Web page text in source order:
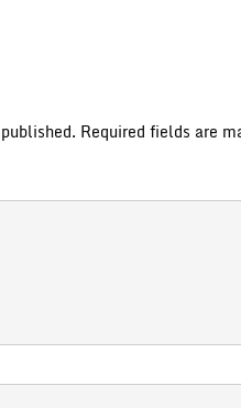
Required fields are